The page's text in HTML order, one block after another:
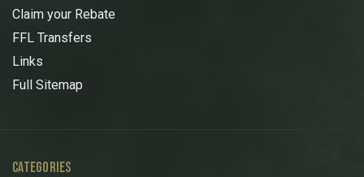
Claim your Rebate
FFL Transfers
Links
Full Sitemap
CATEGORIES